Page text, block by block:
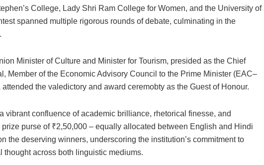
College, Lady Shri Ram College for Women, and the University of
spanned multiple rigorous rounds of debate, culminating in the
Minister of Culture and Minister for Tourism, presided as the Chief
Member of the Economic Advisory Council to the Prime Minister (EAC–
the valedictory and award ceremobty as the Guest of Honour.
vibrant confluence of academic brilliance, rhetorical finesse, and
purse of ₹2,50,000 – equally allocated between English and Hindi
the deserving winners, underscoring the institution’s commitment to
thought across both linguistic mediums.